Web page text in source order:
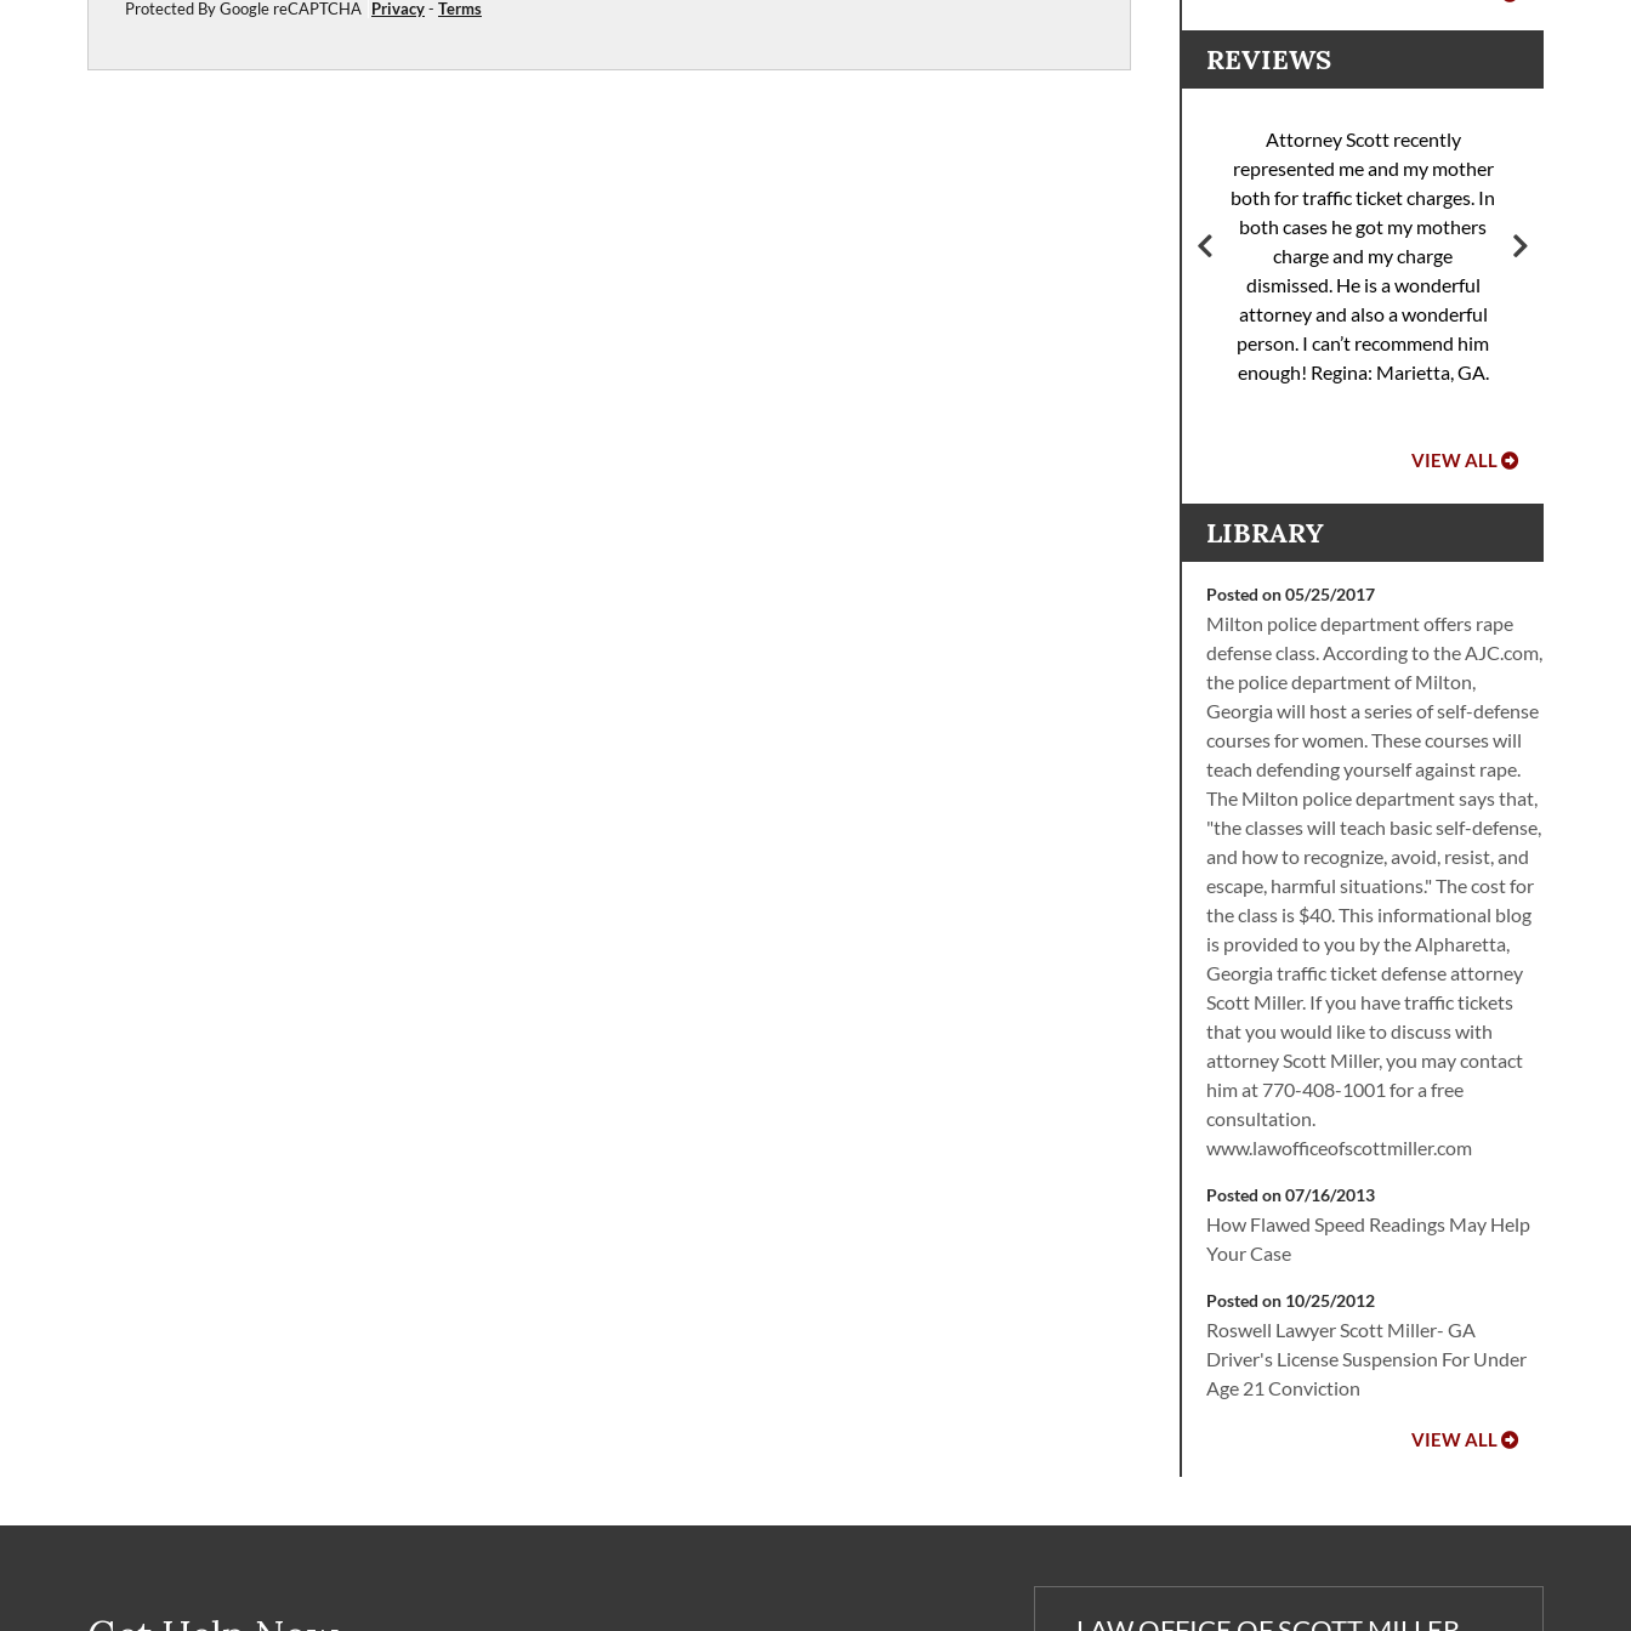
Protected By Google reCAPTCHA Privacy- Terms
REVIEWS
Attorney Scott recently
represented me and my mother
both for traffic ticket charges. In
both cases he got my mothers
charge and my charge
dismissed. He is a wonderful
attorney and also a wonderful
person. I can’t recommend him
enough! Regina: Marietta, GA.
VIEW ALL
LIBRARY
Posted on 05/25/2017
Milton police department offers rape
defense class. According to the AJC.com,
the police department of Milton,
Georgia will host a series of self-defense
courses for women. These courses will
teach defending yourself against rape.
The Milton police department says that,
"the classes will teach basic self-defense,
and how to recognize, avoid, resist, and
escape, harmful situations." The cost for
the class is $40. This informational blog
is provided to you by the Alpharetta,
Georgia traffic ticket defense attorney
Scott Miller. If you have traffic tickets
that you would like to discuss with
attorney Scott Miller, you may contact
him at 770-408-1001 for a free
consultation.
www.lawofficeofscottmiller.com
Posted on 07/16/2013
How Flawed Speed Readings May Help
Your Case
Posted on 10/25/2012
Roswell Lawyer Scott Miller- GA
Driver's License Suspension For Under
Age 21 Conviction
VIEW ALL